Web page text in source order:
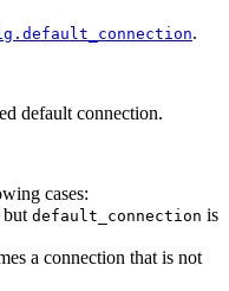
.
default connection.
cases:
but default_connection is
a connection that is not